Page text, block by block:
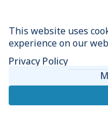
Vdepot |Privacy Policy|
Manage Consent
Ecommerce Fulfilment
This website uses
experience on our
Privacy Policy